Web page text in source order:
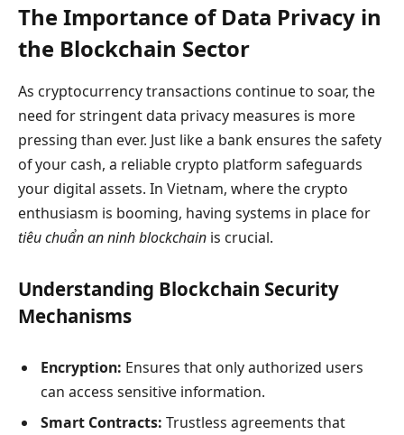
The Importance of Data Privacy in
the Blockchain Sector
As cryptocurrency transactions continue to soar, the
need for stringent data privacy measures is more
pressing than ever. Just like a bank ensures the safety
of your cash, a reliable crypto platform safeguards
your digital assets. In Vietnam, where the crypto
enthusiasm is booming, having systems in place for
tiêu chuẩn an ninh blockchain is crucial.
Understanding Blockchain Security
Mechanisms
Encryption: Ensures that only authorized users
can access sensitive information.
Smart Contracts: Trustless agreements that